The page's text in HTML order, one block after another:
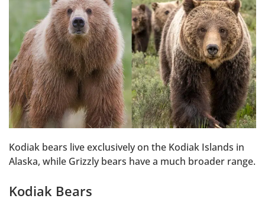
Kodiak bears live exclusively on the Kodiak Islands in
Alaska, while Grizzly bears have a much broader range.
Kodiak Bears